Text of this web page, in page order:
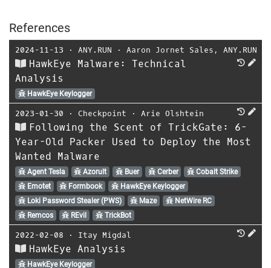
References
2024-11-13 ⋅ ANY.RUN ⋅ Aaron Jornet Sales , ANY.RUN
HawkEye Malware: Technical
Analysis
HawkEye Keylogger
2023-01-30 ⋅ Checkpoint ⋅ Arie Olshtein
Following the Scent of TrickGate: 6-
Year-Old Packer Used to Deploy the Most
Wanted Malware
Agent Tesla Azorult Buer Cerber
Cobalt Strike
Emotet
Formbook
HawkEye Keylogger
Loki Password Stealer (PWS)
Maze
NetWire RC
Remcos
REvil TrickBot
2022-02-08 ⋅ Itay Migdal
HawkEye Analysis
HawkEye Keylogger